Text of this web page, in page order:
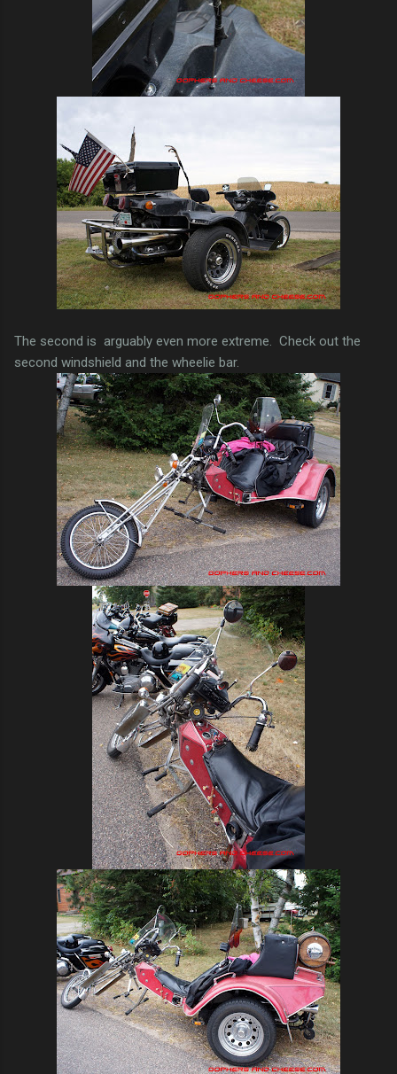
The second is arguably even more extreme. Check out the
second windshield and the wheelie bar.